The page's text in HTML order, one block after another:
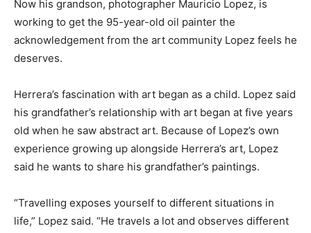
Now his grandson, photographer Mauricio Lopez, is
working to get the 95-year-old oil painter the
acknowledgement from the art community Lopez feels he
deserves.
Herrera’s fascination with art began as a child. Lopez said
his grandfather’s relationship with art began at five years
old when he saw abstract art. Because of Lopez’s own
experience growing up alongside Herrera’s art, Lopez
said he wants to share his grandfather’s paintings.
“Travelling exposes yourself to different situations in
life,” Lopez said. “He travels a lot and observes different